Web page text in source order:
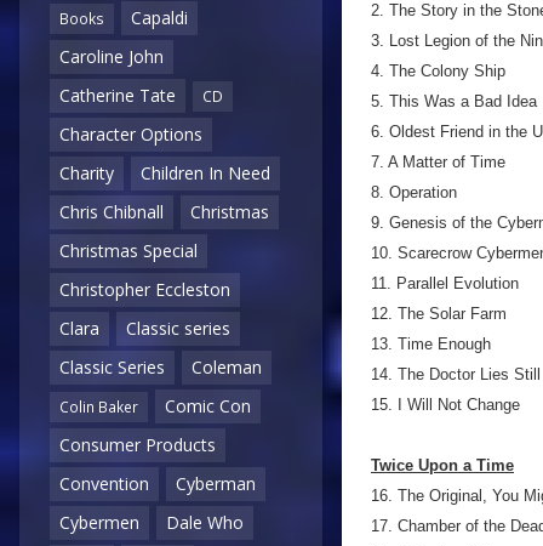
Books
Capaldi
Caroline John
Catherine Tate
CD
Character Options
Charity
Children In Need
Chris Chibnall
Christmas
Christmas Special
Christopher Eccleston
Clara
Classic series
Classic Series
Coleman
Colin Baker
Comic Con
Consumer Products
Convention
Cyberman
Cybermen
Dale Who
2. The Story in the
3. Lost Legion of the
4. The Colony Ship
5. This Was a Bad Idea
6. Oldest Friend in the
7. A Matter of Time
8. Operation
9. Genesis of the
10. Scarecrow
11. Parallel Evolution
12. The Solar Farm
13. Time Enough
14. The Doctor Lies Still
15. I Will Not Change
Twice Upon a Time
16. The Original, You
17. Chamber of the